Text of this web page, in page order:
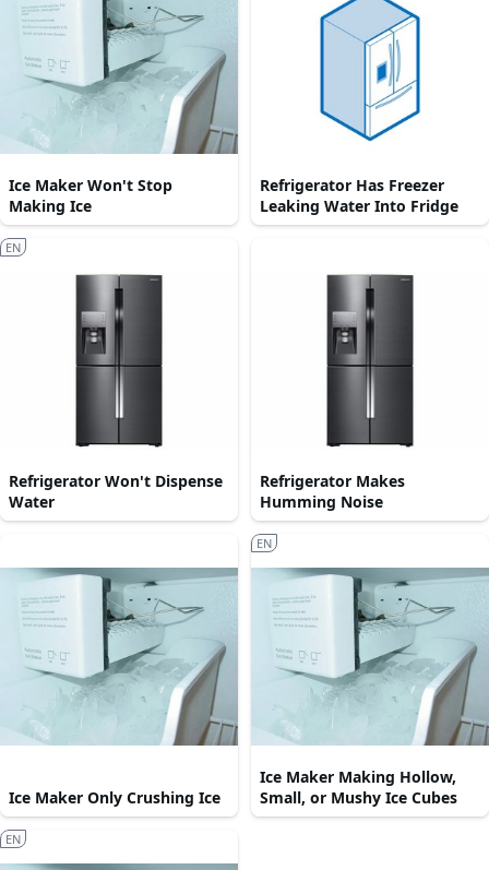
Ice Maker Won't Stop
Making Ice
Refrigerator Has Freezer
Leaking Water Into Fridge
Refrigerator Won't Dispense
Water
EN
Refrigerator Makes
Humming Noise
Ice Maker Only Crushing Ice
Ice Maker Making Hollow,
Small, or Mushy Ice Cubes
EN
EN